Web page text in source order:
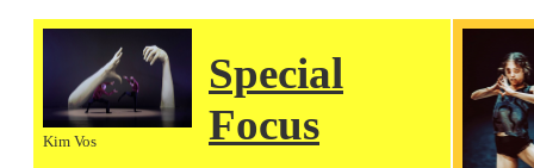
Kim Vos
Special
Focus